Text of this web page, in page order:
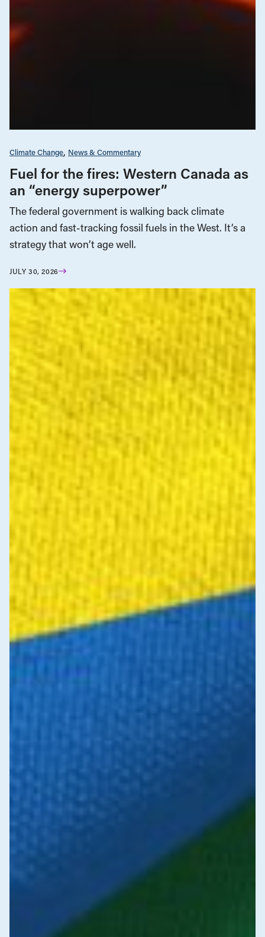
Climate Change News & Commentary
Fuel for the fires: Western Canada as
an “energy superpower”
The federal government is walking back climate
action and fast-tracking fossil fuels in the West. It’s a
strategy that won’t age well.
JULY 30, 2026